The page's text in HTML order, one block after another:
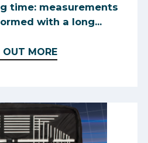
time: measurements
with a long...
OUT MORE